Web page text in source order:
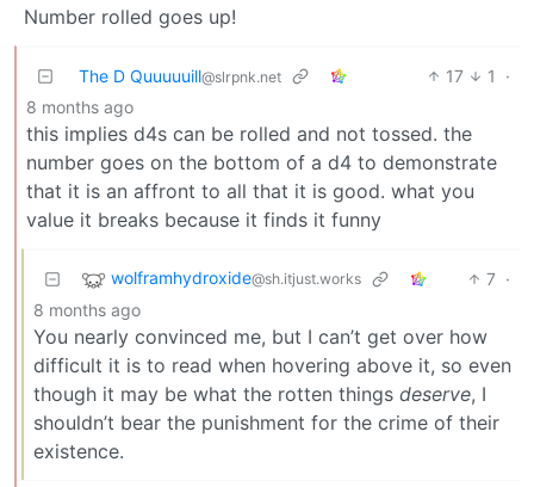
Number rolled goes up!
The D Quuuuuill@slrpnk.net 17 1
·
8 months ago
this implies d4s can be rolled and not tossed. the
number goes on the bottom of a d4 to demonstrate
that it is an affront to all that it is good. what you
value it breaks because it finds it funny
wolframhydroxide@sh.itjust.works 7 ·
8 months ago
You nearly convinced me, but I can’t get over how
difficult it is to read when hovering above it, so even
though it may be what the rotten things deserve, I
shouldn’t bear the punishment for the crime of their
existence.